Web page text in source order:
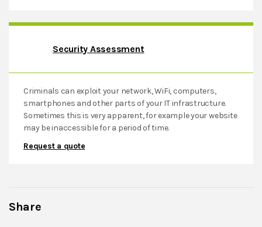
Security Assessment
Criminals can exploit your network, WiFi, computers,
smartphones and other parts of your IT infrastructure.
Sometimes this is very apparent, for example your website
may be inaccessible for a period of time.
Request a quote
Share